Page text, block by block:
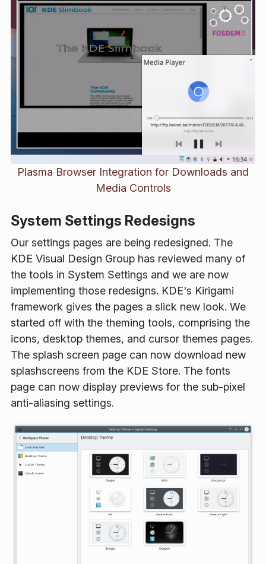
Plasma Browser Integration for Downloads and
Media Controls
System Settings Redesigns
Our settings pages are being redesigned. The
KDE Visual Design Group has reviewed many of
the tools in System Settings and we are now
implementing those redesigns. KDE's Kirigami
framework gives the pages a slick new look. We
started off with the theming tools, comprising the
icons, desktop themes, and cursor themes pages.
The splash screen page can now download new
splashscreens from the KDE Store. The fonts
page can now display previews for the sub-pixel
anti-aliasing settings.